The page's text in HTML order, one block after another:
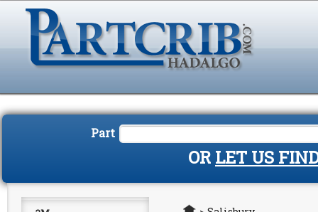
Part
OR LET US